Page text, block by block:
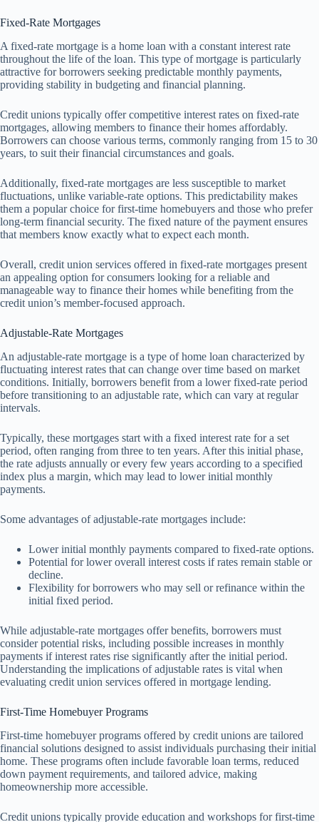
Fixed-Rate Mortgages
A fixed-rate mortgage is a home loan with a constant interest rate
throughout the life of the loan. This type of mortgage is particularly
attractive for borrowers seeking predictable monthly payments,
providing stability in budgeting and financial planning.
Credit unions typically offer competitive interest rates on fixed-rate
mortgages, allowing members to finance their homes affordably.
Borrowers can choose various terms, commonly ranging from 15 to 30
years, to suit their financial circumstances and goals.
Additionally, fixed-rate mortgages are less susceptible to market
fluctuations, unlike variable-rate options. This predictability makes
them a popular choice for first-time homebuyers and those who prefer
long-term financial security. The fixed nature of the payment ensures
that members know exactly what to expect each month.
Overall, credit union services offered in fixed-rate mortgages present
an appealing option for consumers looking for a reliable and
manageable way to finance their homes while benefiting from the
credit union’s member-focused approach.
Adjustable-Rate Mortgages
An adjustable-rate mortgage is a type of home loan characterized by
fluctuating interest rates that can change over time based on market
conditions. Initially, borrowers benefit from a lower fixed-rate period
before transitioning to an adjustable rate, which can vary at regular
intervals.
Typically, these mortgages start with a fixed interest rate for a set
period, often ranging from three to ten years. After this initial phase,
the rate adjusts annually or every few years according to a specified
index plus a margin, which may lead to lower initial monthly
payments.
Some advantages of adjustable-rate mortgages include:
Lower initial monthly payments compared to fixed-rate options.
Potential for lower overall interest costs if rates remain stable or
decline.
Flexibility for borrowers who may sell or refinance within the
initial fixed period.
While adjustable-rate mortgages offer benefits, borrowers must
consider potential risks, including possible increases in monthly
payments if interest rates rise significantly after the initial period.
Understanding the implications of adjustable rates is vital when
evaluating credit union services offered in mortgage lending.
First-Time Homebuyer Programs
First-time homebuyer programs offered by credit unions are tailored
financial solutions designed to assist individuals purchasing their initial
home. These programs often include favorable loan terms, reduced
down payment requirements, and tailored advice, making
homeownership more accessible.
Credit unions typically provide education and workshops for first-time